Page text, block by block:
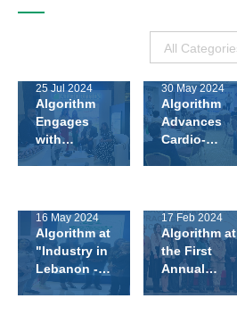
25 Jul 2024
Algorithm
Engages
with
Leading
Annual
Congress of
The
Lebanese
Society of
Endocrinology,
30 May 2024
Algorithm
Advances
Cardio-
metabolic
Summit In
Athens
16 May 2024
Algorithm at
"Industry in
Lebanon -
Made in
17 Feb 2024
Algorithm at
the First
Annual
Lebanese